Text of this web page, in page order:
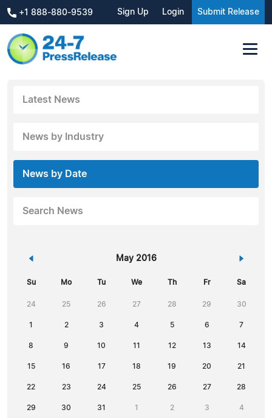
+1 888-880-9539 Sign Up Login Submit Release
Latest News
News by Industry
News by Date
Search News
« May 2016 »
Su Mo Tu We Th Fr Sa
24 25 26 27 28 29 30
1 2 3 4 5 6 7
8 9 10 11 12 13 14
15 16 17 18 19 20 21
22 23 24 25 26 27 28
29 30 31 1 2 3 4